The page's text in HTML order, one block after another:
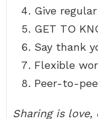
Give
GET TO
Say thank
Flexible
Peer-to-
Sharing is